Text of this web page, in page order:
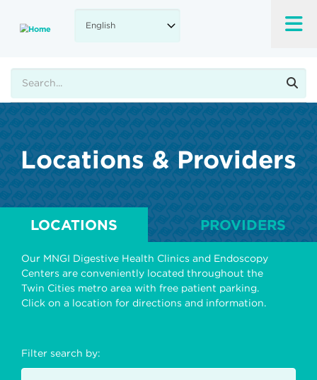
main
Locations & Providers
LOCATIONS PROVIDERS
Our MNGI Digestive Health Clinics and Endoscopy
Centers are conveniently located throughout the
Twin Cities metro area with free patient parking.
Click on a location for directions and information.
Filter search by: